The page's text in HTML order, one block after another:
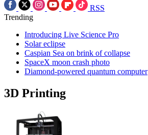
RSS
Trending
Introducing Live Science Pro
Solar eclipse
Caspian Sea on brink of collapse
SpaceX moon crash photo
Diamond-powered quantum computer
3D Printing